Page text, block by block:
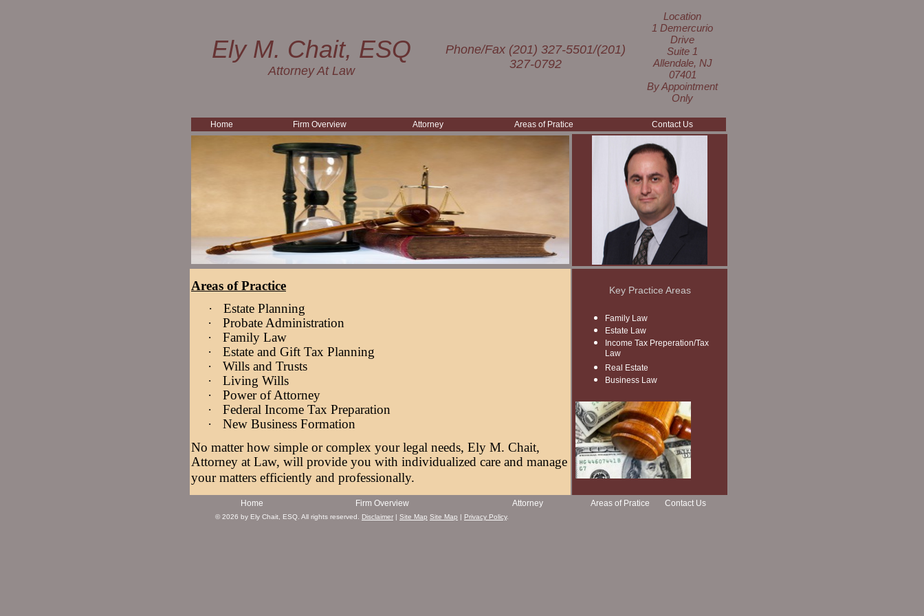
Ely M. Chait, ESQ
Attorney At Law
Phone/Fax (201) 327-5501/(201)
327-0792
Location
1 Demercurio
Drive
Suite 1
Allendale, NJ
07401
By Appointment
Only
Home Firm Overview Attorney Areas of Pratice Contact Us
Areas of Practice
·
Estate Planning
·
Probate Administration
·
Family Law
·
Estate and Gift Tax Planning
·
Wills and Trusts
·
Living Wills
·
Power of Attorney
·
Federal Income Tax Preparation
·
New Business Formation
No matter how simple or complex your legal needs, Ely M. Chait,
Attorney at Law, will provide you with individualized care and manage
your matters efficiently and professionally.
Key Practice Areas
Family Law
Estate Law
Income Tax Preperation/Tax
Law
Real Estate
Business Law
Home Firm Overview Attorney Areas of Pratice Contact Us
© 2026 by Ely Chait, ESQ. All rights reserved. Disclaimer | Site Map Site Map | Privacy Policy.